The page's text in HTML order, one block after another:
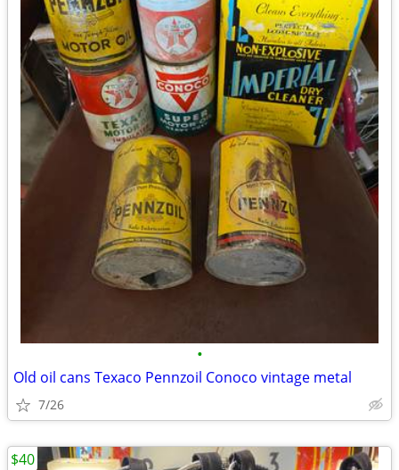
•
Old oil cans Texaco Pennzoil Conoco vintage metal
7/26
$40